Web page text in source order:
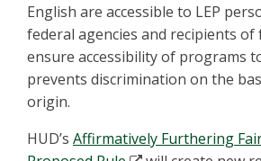
English are accessible to LEP
federal agencies and recipients
ensure accessibility of programs
prevents discrimination on the
origin.
HUD’s Affirmatively Furthering